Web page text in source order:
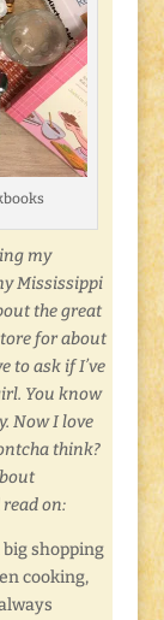
my
Mississippi
the great
for about
to ask if I’ve
You know
Now I love
think?
on:
big shopping
cooking,